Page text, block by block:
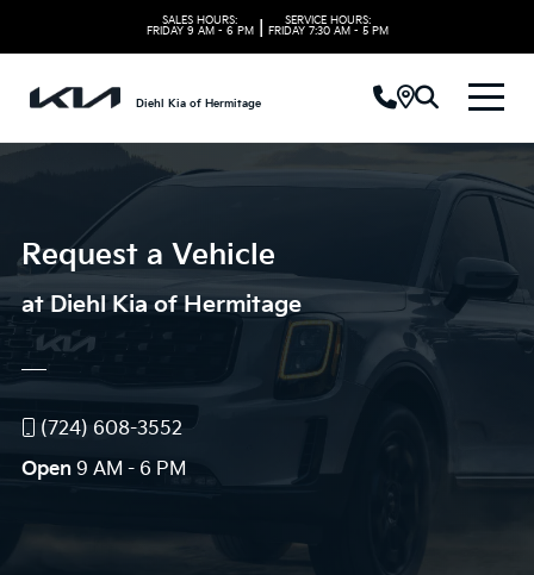
SALES HOURS:
FRIDAY 9 AM - 6 PM
SERVICE HOURS:
FRIDAY 7:30 AM - 5 PM
Diehl Kia of Hermitage
Request a Vehicle
at Diehl Kia of Hermitage
(724) 608-3552
Open9 AM - 6 PM